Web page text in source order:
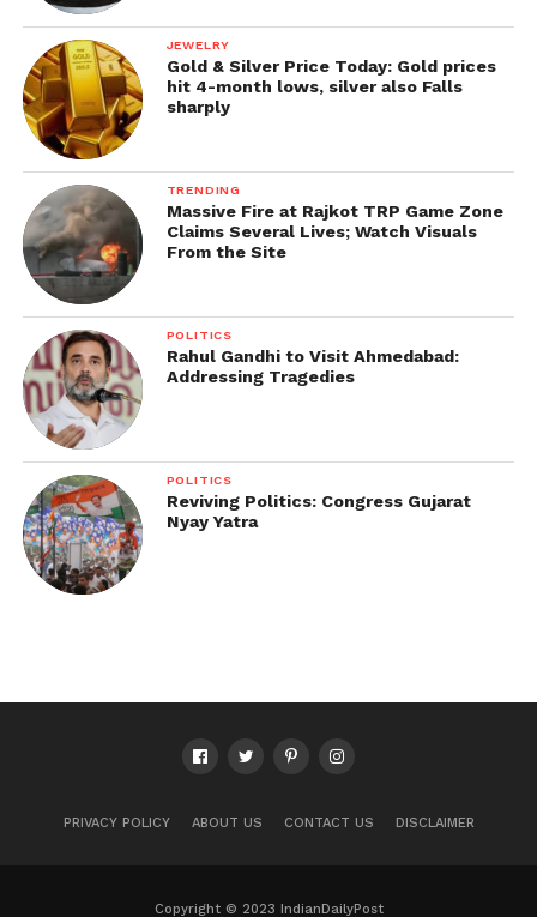
JEWELRY
Gold & Silver Price Today: Gold prices
hit 4-month lows, silver also Falls
sharply
TRENDING
Massive Fire at Rajkot TRP Game Zone
Claims Several Lives; Watch Visuals
From the Site
POLITICS
Rahul Gandhi to Visit Ahmedabad:
Addressing Tragedies
POLITICS
Reviving Politics: Congress Gujarat
Nyay Yatra
PRIVACY POLICY ABOUT US CONTACT US DISCLAIMER
Copyright © 2023 IndianDailyPost